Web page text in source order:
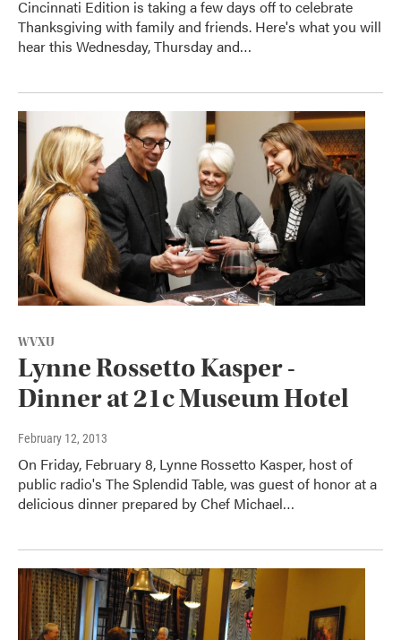
Cincinnati Edition is taking a few days off to celebrate
Thanksgiving with family and friends. Here's what you will
hear this Wednesday, Thursday and…
WVXU
Lynne Rossetto Kasper -
Dinner at 21c Museum Hotel
February 12, 2013
On Friday, February 8, Lynne Rossetto Kasper, host of
public radio's The Splendid Table, was guest of honor at a
delicious dinner prepared by Chef Michael…